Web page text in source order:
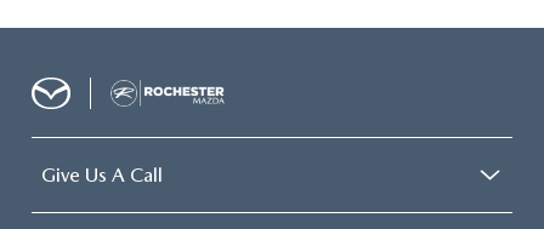
Give Us A Call